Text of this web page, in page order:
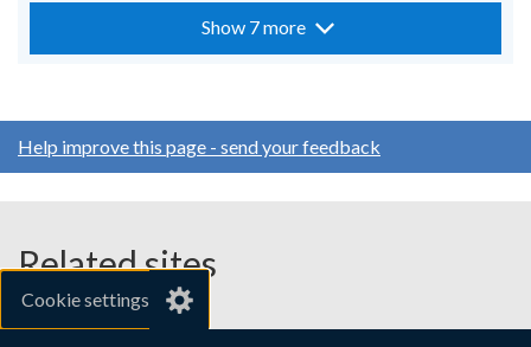
Cookie settings
Show 7 more
Help improve this page - send your feedback
Related sites
gov.uk